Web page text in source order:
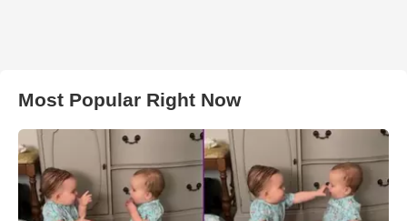
Most Popular Right Now